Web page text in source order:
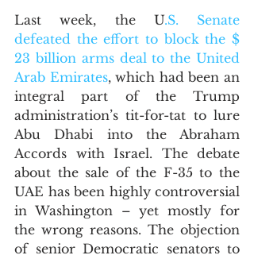
Last week, the U.S. Senate
defeated the effort to block the $
23 billion arms deal to the United
Arab Emirates, which had been an
integral part of the Trump
administration’s tit-for-tat to lure
Abu Dhabi into the Abraham
Accords with Israel. The debate
about the sale of the F-35 to the
UAE has been highly controversial
in Washington – yet mostly for
the wrong reasons. The objection
of senior Democratic senators to